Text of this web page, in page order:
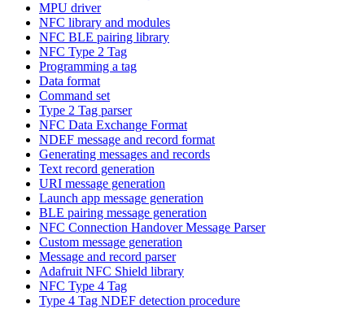
MPU driver
NFC library and modules
NFC BLE pairing library
NFC Type 2 Tag
Programming a tag
Data format
Command set
Type 2 Tag parser
NFC Data Exchange Format
NDEF message and record format
Generating messages and records
Text record generation
URI message generation
Launch app message generation
BLE pairing message generation
NFC Connection Handover Message Parser
Custom message generation
Message and record parser
Adafruit NFC Shield library
NFC Type 4 Tag
Type 4 Tag NDEF detection procedure